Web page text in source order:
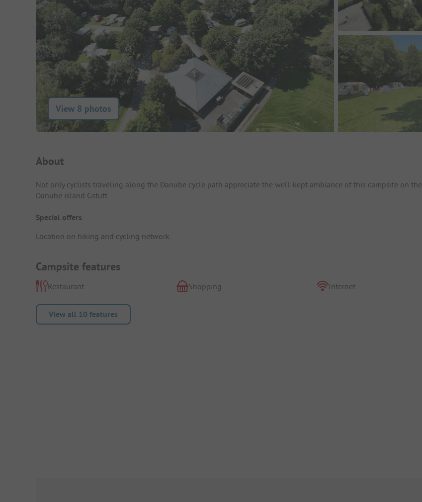
View 8 photos
Campsite Intro
About
Not only cyclists traveling along the Danube cycle path appreciate the well-kept ambiance of this campsite on the
Danube island Gstütt.
Special offers
Location on hiking and cycling network.
Campsite features
Restaurant Shopping Internet
View all 10 features